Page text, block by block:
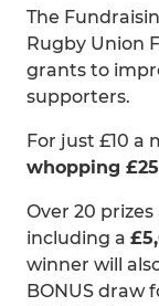
The
Rugby Union
grants to
supporters.
For just £10 a
whopping
Over 20
including a
winner will
BONUS draw